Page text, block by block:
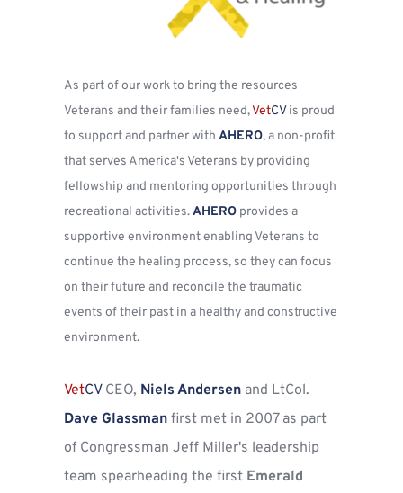
As part of our work to bring the resources
Veterans and their families need, VetCV is proud
to support and partner with AHERO, a non-profit
that serves America's Veterans by providing
fellowship and mentoring opportunities through
recreational activities. AHERO provides a
supportive environment enabling Veterans to
continue the healing process, so they can focus
on their future and reconcile the traumatic
events of their past in a healthy and constructive
environment.
VetCV CEO, Niels Andersen
Dave Glassman first met in 2007 as part
of Congressman Jeff Miller's leadership
team spearheading the first Emerald